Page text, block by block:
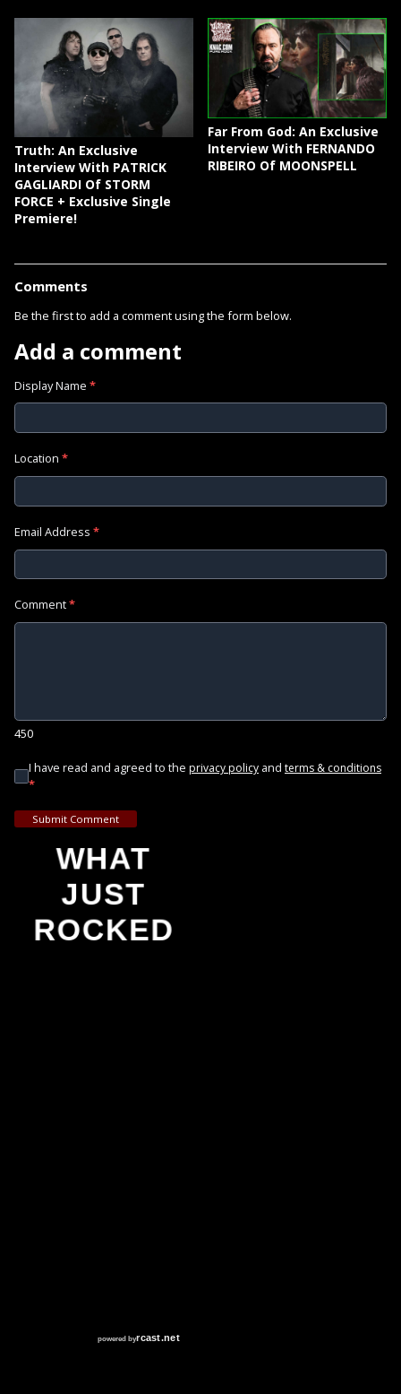
Truth: An Exclusive
Interview With PATRICK
GAGLIARDI Of STORM
FORCE + Exclusive Single
Premiere!
Far From God: An Exclusive
Interview With FERNANDO
RIBEIRO Of MOONSPELL
Comments
Be the first to add a comment using the form below.
Add a comment
Display Name *
Location *
Email Address *
Comment*
450
I have read and agreed to the privacy policy and terms & conditions
*
Submit Comment
WHAT
JUST
ROCKED